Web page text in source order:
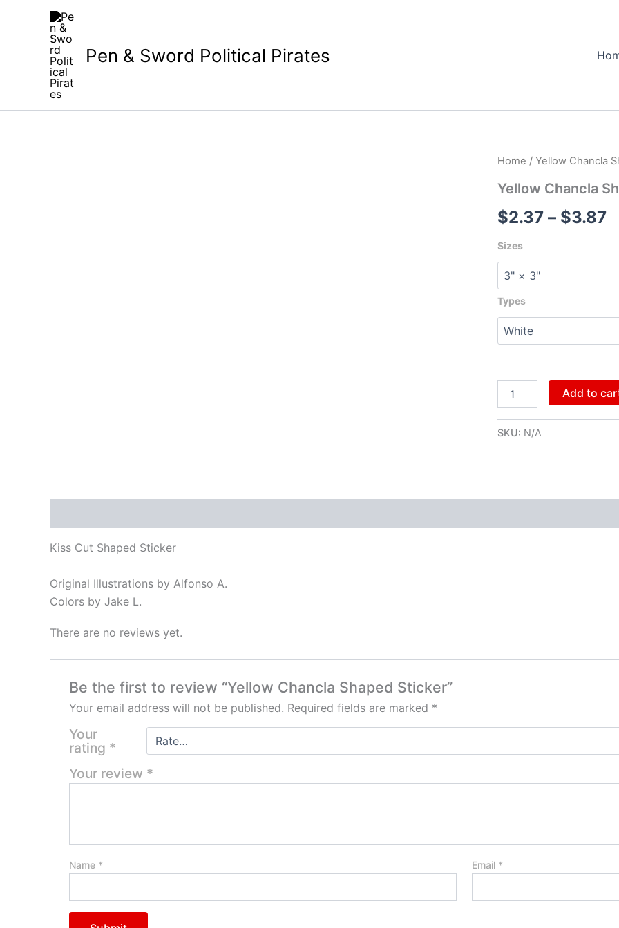
Pen & Sword Political Pirates
Home / Yellow Chancla
Yellow Chancla
$2.37 – $3.87
Sizes
Types
Yellow
Shaped
quantity
Add to
SKU: N/A
Kiss Cut Shaped Sticker
Original Illustrations by Alfonso A.
Colors by Jake L.
There are no reviews yet.
Be the first to review “Yellow Chancla Shaped Sticker”
Your email address will not be published. Required fields are marked *
Your
rating *
Your review *
Name * Email *